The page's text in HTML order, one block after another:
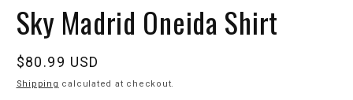
Sky Madrid Oneida Shirt
Regular
price
$80.99 USD
Shipping calculated at checkout.